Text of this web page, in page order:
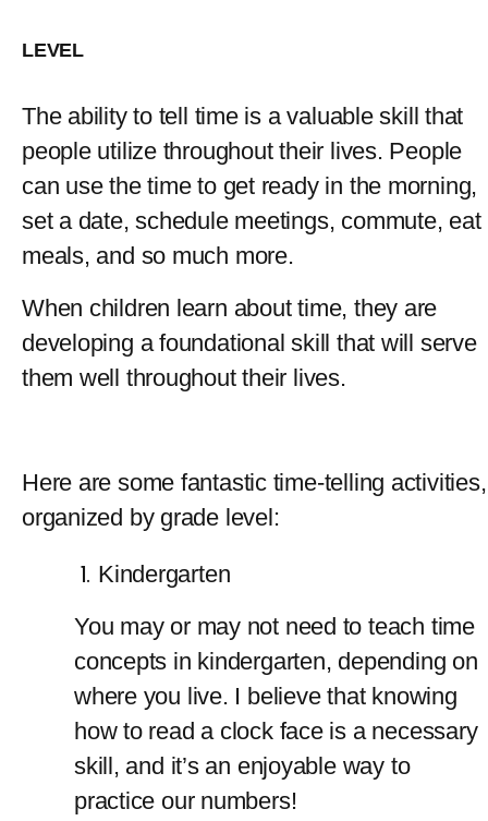
LEVEL
The ability to tell time is a valuable skill that
people utilize throughout their lives. People
can use the time to get ready in the morning,
set a date, schedule meetings, commute, eat
meals, and so much more.
When children learn about time, they are
developing a foundational skill that will serve
them well throughout their lives.
Here are some fantastic time-telling activities,
organized by grade level:
Kindergarten
You may or may not need to teach time
concepts in kindergarten, depending on
where you live. I believe that knowing
how to read a clock face is a necessary
skill, and it’s an enjoyable way to
practice our numbers!